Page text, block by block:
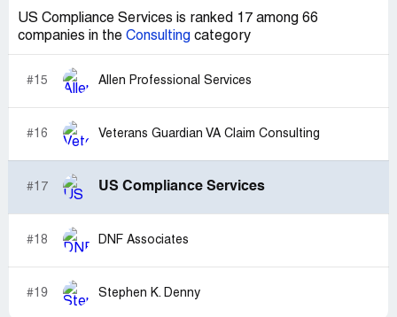
US Compliance Services is ranked 17 among 66
companies in the Consulting category
#15 Allen Professional Services
#16 Veterans Guardian VA Claim Consulting
#17 US Compliance Services
#18 DNF Associates
#19 Stephen K. Denny